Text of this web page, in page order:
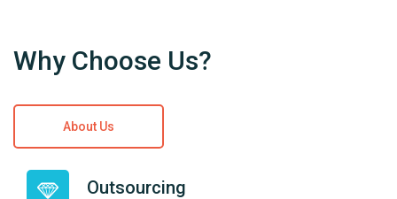
Why Choose Us?
About Us
Outsourcing